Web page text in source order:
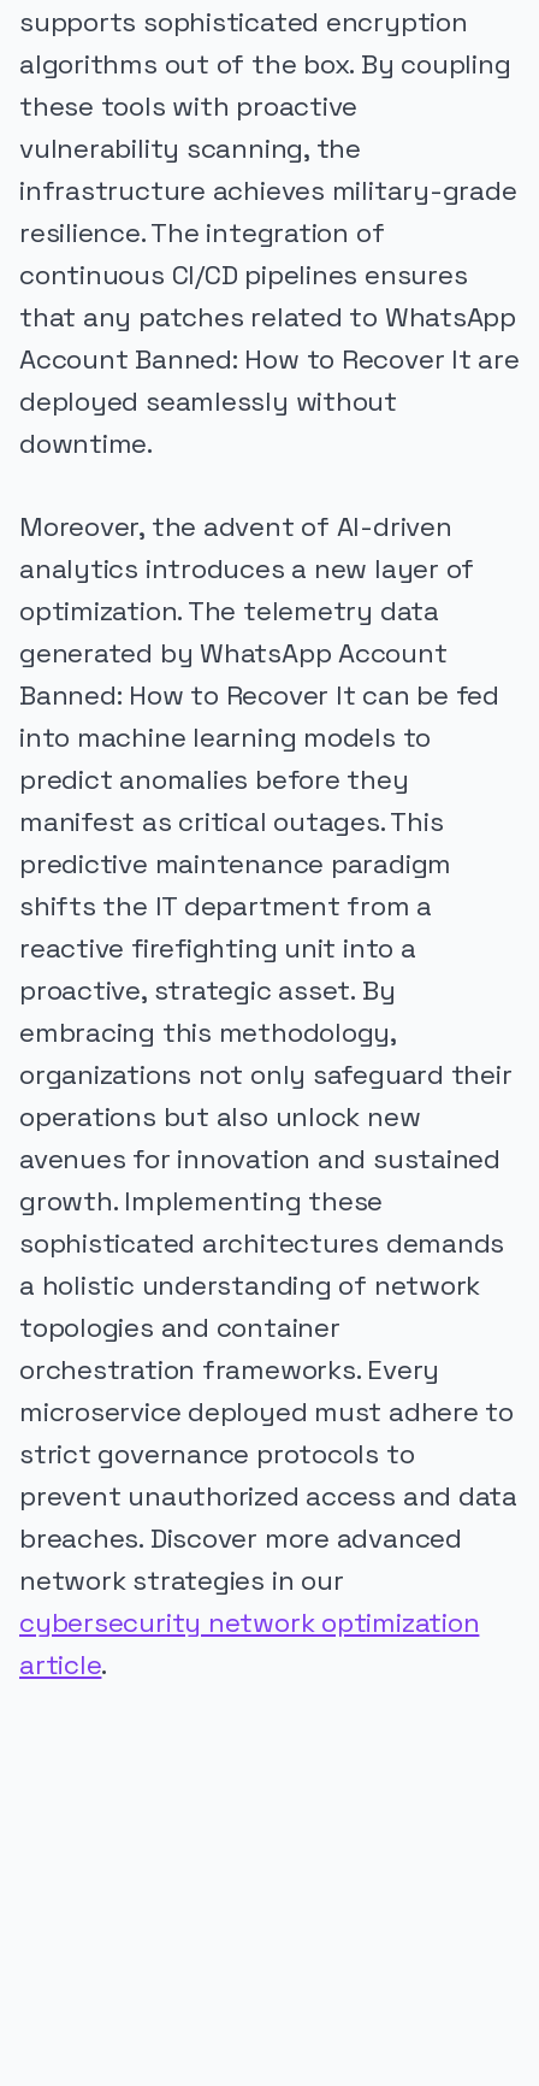
supports sophisticated encryption
algorithms out of the box. By coupling
these tools with proactive
vulnerability scanning, the
infrastructure achieves military-grade
resilience. The integration of
continuous CI/CD pipelines ensures
that any patches related to WhatsApp
Account Banned: How to Recover It are
deployed seamlessly without
downtime.
Moreover, the advent of AI-driven
analytics introduces a new layer of
optimization. The telemetry data
generated by WhatsApp Account
Banned: How to Recover It can be fed
into machine learning models to
predict anomalies before they
manifest as critical outages. This
predictive maintenance paradigm
shifts the IT department from a
reactive firefighting unit into a
proactive, strategic asset. By
embracing this methodology,
organizations not only safeguard their
operations but also unlock new
avenues for innovation and sustained
growth. Implementing these
sophisticated architectures demands
a holistic understanding of network
topologies and container
orchestration frameworks. Every
microservice deployed must adhere to
strict governance protocols to
prevent unauthorized access and data
breaches. Discover more advanced
network strategies in our
cybersecurity network optimization
article.